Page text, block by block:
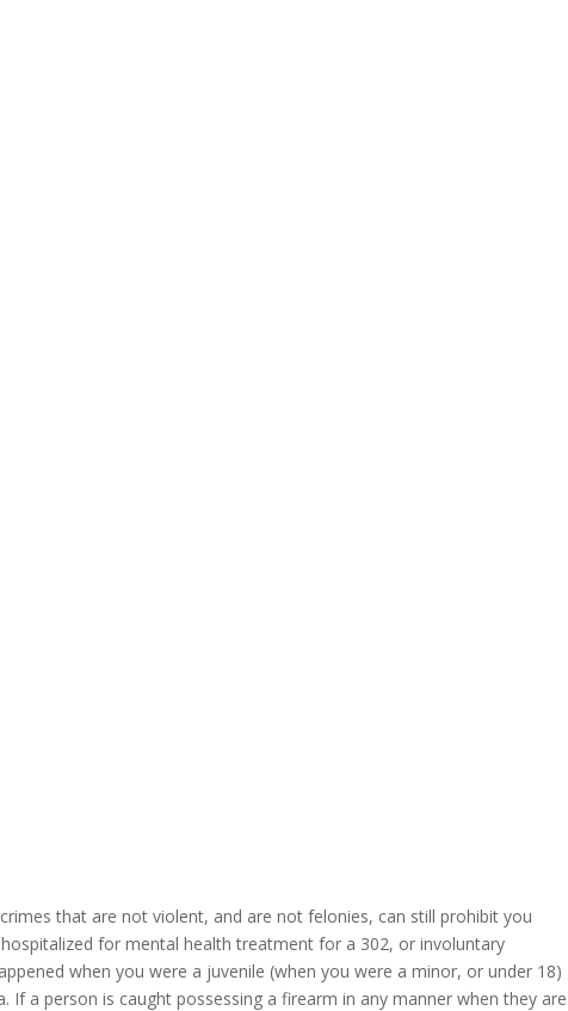
that are not violent, and are not felonies, can still prohibit you
for mental health treatment for a 302, or involuntary
when you were a juvenile (when you were a minor, or under 18)
If a person is caught possessing a firearm in any manner when they are